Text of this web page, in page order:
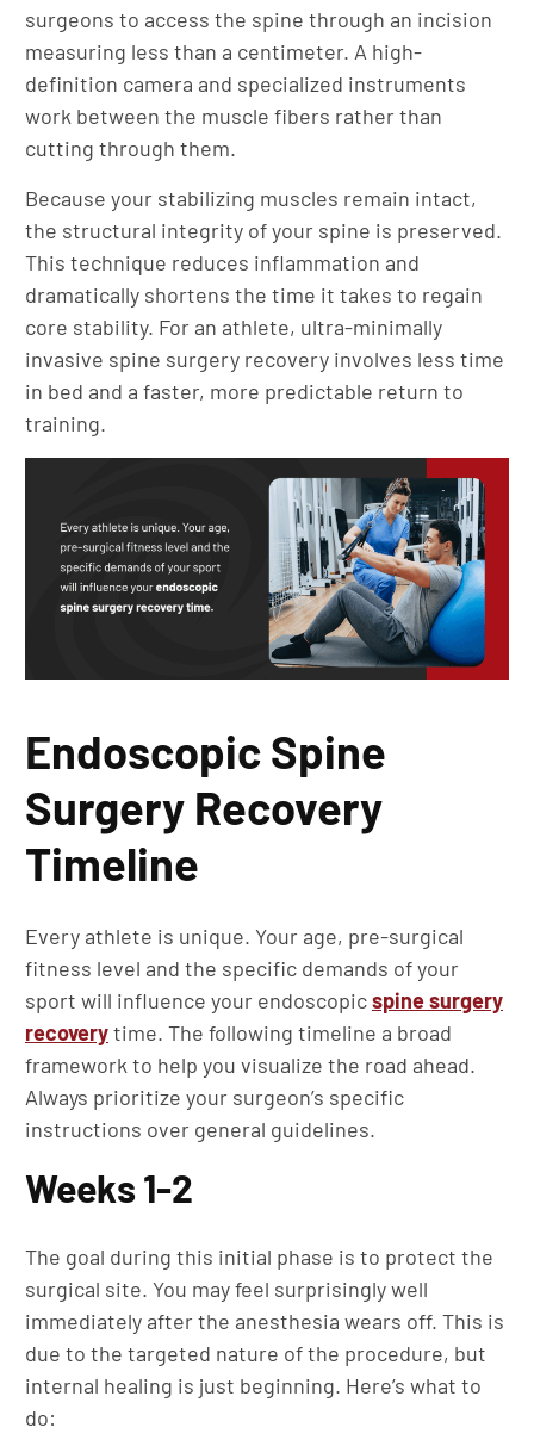
surgeons to access the spine through an incision
measuring less than a centimeter. A high-
definition camera and specialized instruments
work between the muscle fibers rather than
cutting through them.
Because your stabilizing muscles remain intact,
the structural integrity of your spine is preserved.
This technique reduces inflammation and
dramatically shortens the time it takes to regain
core stability. For an athlete, ultra-minimally
invasive spine surgery recovery involves less time
in bed and a faster, more predictable return to
training.
Endoscopic Spine
Surgery Recovery
Timeline
Every athlete is unique. Your age, pre-surgical
fitness level and the specific demands of your
sport will influence your endoscopicspine surgery
recoverytime. The following timeline a broad
framework to help you visualize the road ahead.
Always prioritize your surgeon’s specific
instructions over general guidelines.
Weeks 1-2
The goal during this initial phase is to protect the
surgical site. You may feel surprisingly well
immediately after the anesthesia wears off. This is
due to the targeted nature of the procedure, but
internal healing is just beginning. Here’s what to
do: